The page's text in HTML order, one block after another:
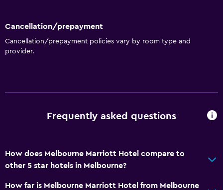
Cancellation/prepayment
Cancellation/prepayment policies vary by room type and
provider.
Frequently asked questions
How does Melbourne Marriott Hotel compare to
other 5 star hotels in Melbourne?
How far is Melbourne Marriott Hotel from Melbourne